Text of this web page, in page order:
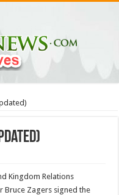
Kingdom Relations
Bruce Zagers signed the